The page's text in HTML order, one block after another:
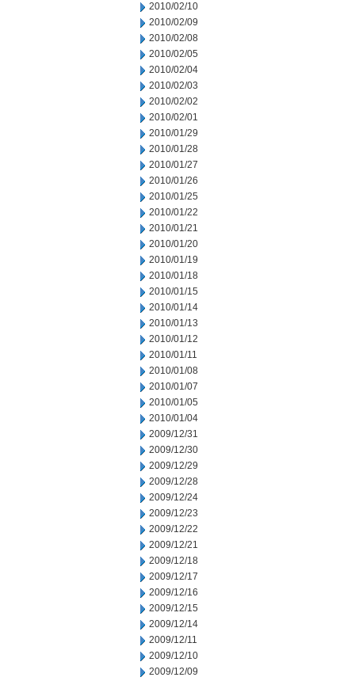
2010/02/10
2010/02/09
2010/02/08
2010/02/05
2010/02/04
2010/02/03
2010/02/02
2010/02/01
2010/01/29
2010/01/28
2010/01/27
2010/01/26
2010/01/25
2010/01/22
2010/01/21
2010/01/20
2010/01/19
2010/01/18
2010/01/15
2010/01/14
2010/01/13
2010/01/12
2010/01/11
2010/01/08
2010/01/07
2010/01/05
2010/01/04
2009/12/31
2009/12/30
2009/12/29
2009/12/28
2009/12/24
2009/12/23
2009/12/22
2009/12/21
2009/12/18
2009/12/17
2009/12/16
2009/12/15
2009/12/14
2009/12/11
2009/12/10
2009/12/09